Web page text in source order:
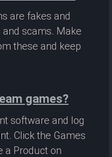
are fakes and
scams. Make
these and keep
games?
software and log
Click the Games
a Product on